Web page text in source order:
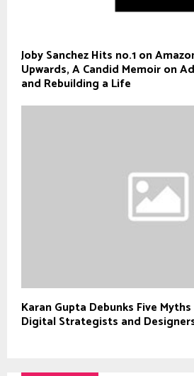
Joby Sanchez Hits no.1 on
Upwards, A Candid Memoir on
and Rebuilding a Life
Karan Gupta Debunks Five
Digital Strategists and